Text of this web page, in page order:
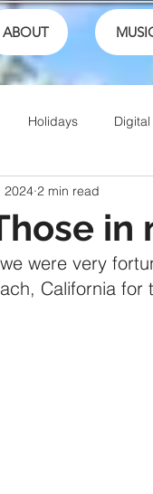
ABOUT
Holidays Digital
School
Sports Talents
in
2024 2 min read
were very
California